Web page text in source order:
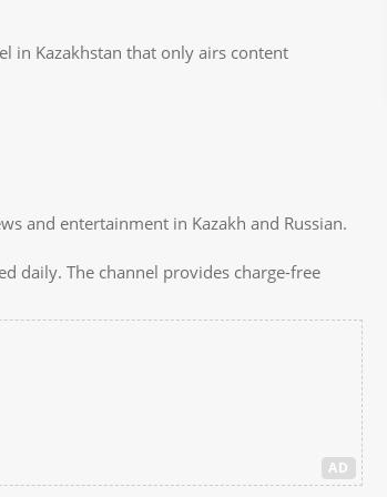
in Kazakhstan that only airs content
and entertainment in Kazakh and Russian.
daily. The channel provides charge-free
AD